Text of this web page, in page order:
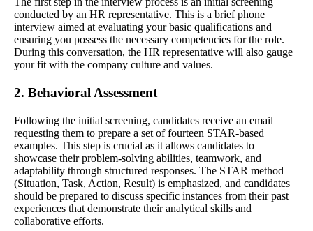
conducted by an HR representative. This is a brief phone
interview aimed at evaluating your basic qualifications and
ensuring you possess the necessary competencies for the role.
During this conversation, the HR representative will also gauge
your fit with the company culture and values.
2. Behavioral Assessment
Following the initial screening, candidates receive an email
requesting them to prepare a set of fourteen STAR-based
examples. This step is crucial as it allows candidates to
showcase their problem-solving abilities, teamwork, and
adaptability through structured responses. The STAR method
(Situation, Task, Action, Result) is emphasized, and candidates
should be prepared to discuss specific instances from their past
experiences that demonstrate their analytical skills and
collaborative efforts.